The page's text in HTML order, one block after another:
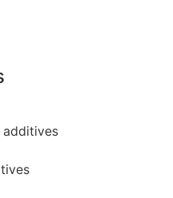
additives